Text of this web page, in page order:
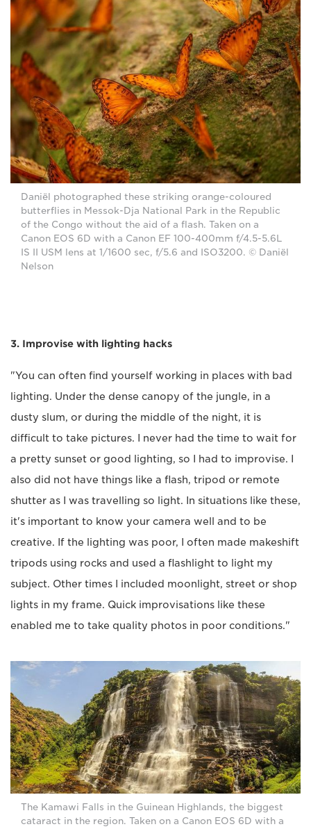
Daniël photographed these striking orange-coloured
butterflies in Messok-Dja National Park in the Republic
of the Congo without the aid of a flash. Taken on a
Canon EOS 6D with a Canon EF 100-400mm f/4.5-5.6L
IS II USM lens at 1/1600 sec, f/5.6 and ISO3200. © Daniël
Nelson
3. Improvise with lighting hacks
"You can often find yourself working in places with bad
lighting. Under the dense canopy of the jungle, in a
dusty slum, or during the middle of the night, it is
difficult to take pictures. I never had the time to wait for
a pretty sunset or good lighting, so I had to improvise. I
also did not have things like a flash, tripod or remote
shutter as I was travelling so light. In situations like these,
it's important to know your camera well and to be
creative. If the lighting was poor, I often made makeshift
tripods using rocks and used a flashlight to light my
subject. Other times I included moonlight, street or shop
lights in my frame. Quick improvisations like these
enabled me to take quality photos in poor conditions."
The Kamawi Falls in the Guinean Highlands, the biggest
cataract in the region. Taken on a Canon EOS 6D with a